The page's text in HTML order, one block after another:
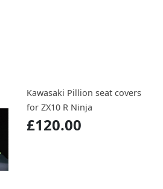
Kawasaki Pillion seat covers
for ZX10 R Ninja
£120.00